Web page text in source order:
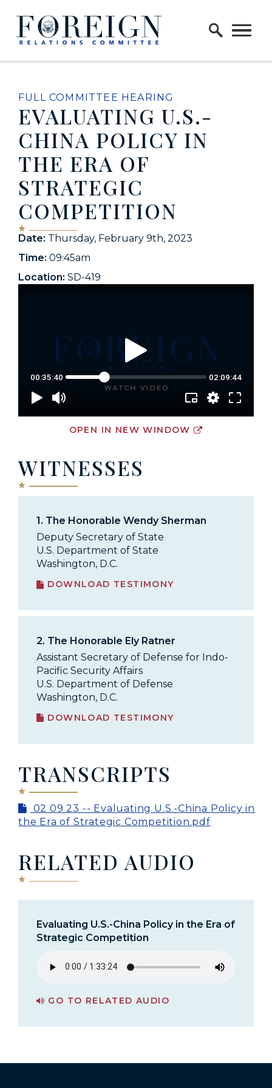
Skip to content
Home Logo Link
FULL COMMITTEE HEARING
EVALUATING U.S.-
CHINA POLICY IN
THE ERA OF
STRATEGIC
COMPETITION
Date: Thursday, February 9th, 2023
Time: 09:45am
Location: SD-419
OPEN IN NEW WINDOW
WITNESSES
1. The Honorable Wendy Sherman
Deputy Secretary of State
U.S. Department of State
Washington, D.C.
DOWNLOAD TESTIMONY
2. The Honorable Ely Ratner
Assistant Secretary of Defense for Indo-
Pacific Security Affairs
U.S. Department of Defense
Washington, D.C.
DOWNLOAD TESTIMONY
TRANSCRIPTS
02 09 23 -- Evaluating U.S.-China Policy in
the Era of Strategic Competition.pdf
RELATED AUDIO
Evaluating U.S.-China Policy in the Era of
Strategic Competition
GO TO RELATED AUDIO
PAGE FOR EVALUATING U.S.-CHINA POLICY IN THE ERA OF STRATEGIC COMPETITION